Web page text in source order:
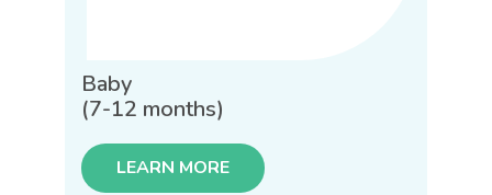
Baby
(7-12 months)
LEARN MORE